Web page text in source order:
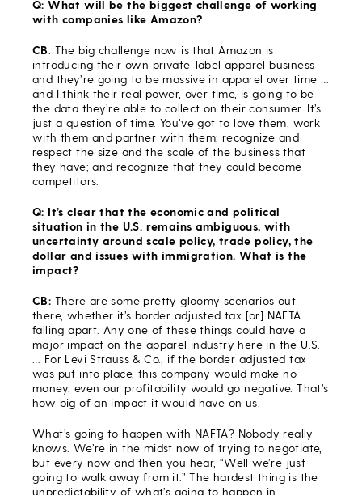
Q: What will be the biggest challenge of working
with companies like Amazon?
CB: The big challenge now is that Amazon is
introducing their own private-label apparel business
and they’re going to be massive in apparel over time …
and I think their real power, over time, is going to be
the data they’re able to collect on their consumer. It’s
just a question of time. You’ve got to love them, work
with them and partner with them; recognize and
respect the size and the scale of the business that
they have; and recognize that they could become
competitors.
Q: It’s clear that the economic and political
situation in the U.S. remains ambiguous, with
uncertainty around scale policy, trade policy, the
dollar and issues with immigration. What is the
impact?
CB: There are some pretty gloomy scenarios out
there, whether it’s border adjusted tax [or] NAFTA
falling apart. Any one of these things could have a
major impact on the apparel industry here in the U.S.
… For Levi Strauss & Co., if the border adjusted tax
was put into place, this company would make no
money, even our profitability would go negative. That’s
how big of an impact it would have on us.
What’s going to happen with NAFTA? Nobody really
knows. We’re in the midst now of trying to negotiate,
but every now and then you hear, “Well we’re just
going to walk away from it.” The hardest thing is the
unpredictability of what’s going to happen in